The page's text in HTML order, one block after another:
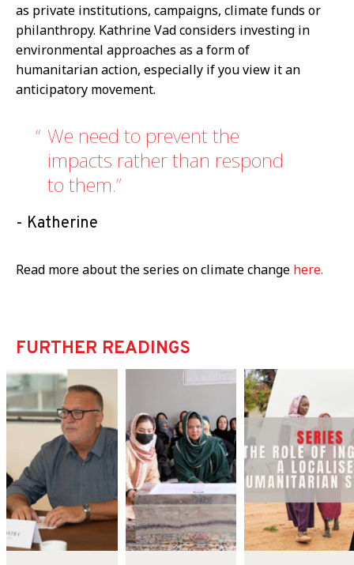
as private institutions, campaigns, climate funds or
philanthropy. Kathrine Vad considers investing in
environmental approaches as a form of
humanitarian action, especially if you view it an
anticipatory movement.
We need to prevent the
impacts rather than respond
to them.
Katherine
Read more about the series on climate change here.
FURTHER READINGS